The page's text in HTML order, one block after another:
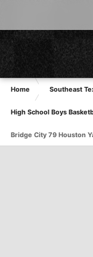
Home Southeast
High School Boys
Bridge City 79 Houston